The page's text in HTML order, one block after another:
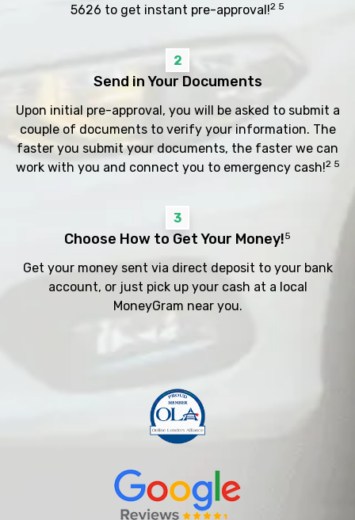
5626 to get instant pre-approval!2 5
2
Send in Your Documents
Upon initial pre-approval, you will be asked to submit a
couple of documents to verify your information. The
faster you submit your documents, the faster we can
work with you and connect you to emergency cash!2 5
3
Choose How to Get Your Money!5
Get your money sent via direct deposit to your bank
account, or just pick up your cash at a local
MoneyGram near you.